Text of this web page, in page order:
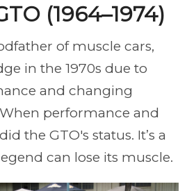
(1964–1974)
of muscle cars,
in the 1970s due to
and changing
performance and
the GTO's status. It’s a
can lose its muscle.